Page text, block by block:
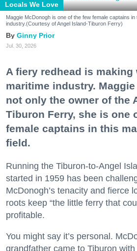
Locals We Love
Maggie McDonogh is one of the few female captains
industry.(Courtesy of Angel Island-Tiburon Ferry)
Ginny Prior
Jul. 30, 2026
A fiery redhead is making
maritime industry.
not only the owner of the
Tiburon Ferry, she is one
female captains in this
field.
Running the Tiburon-to-Angel
started in 1959 has been
McDonogh’s tenacity and fierce
roots keep “the little ferry that
profitable.
You might say it’s personal.
grandfather came to Tiburon